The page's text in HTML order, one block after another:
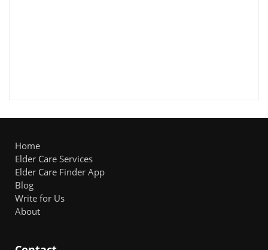
Home
Elder Care Services
Elder Care Finder App
Blog
Write for Us
About